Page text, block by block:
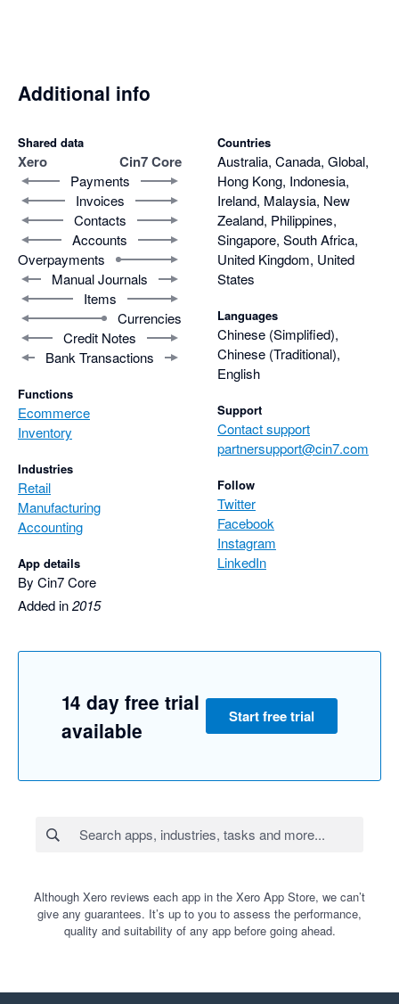
Additional info
Shared data
Xero Cin7 Core
Payments
Invoices
Contacts
Accounts
Overpayments
Manual Journals
Items
Currencies
Credit Notes
Bank Transactions
Functions
Ecommerce
Inventory
Industries
Retail
Manufacturing
Accounting
App details
By Cin7 Core
Added in2015
Countries
Australia, Canada, Global,
Hong Kong, Indonesia,
Ireland, Malaysia, New
Zealand, Philippines,
Singapore, South Africa,
United Kingdom, United
States
Languages
Chinese (Simplified),
Chinese (Traditional),
English
Support
Contact support
partnersupport@cin7.com
Follow
Twitter
Facebook
Instagram
LinkedIn
14 day free trial
available
Start free trial
Although Xero reviews each app in the Xero App Store, we can’t
give any guarantees. It’s up to you to assess the performance,
quality and suitability of any app before going ahead.